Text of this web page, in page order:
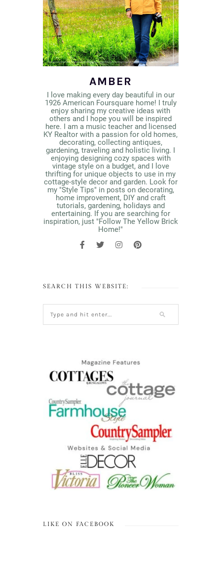
AMBER
I love making every day beautiful in our
1926 American Foursquare home! I truly
enjoy sharing my creative ideas with
others and I hope you will be inspired
here. I am a music teacher and licensed
KY Realtor with a passion for old homes,
decorating, collecting antiques,
gardening, traveling and holistic living. I
enjoying designing cozy spaces with
vintage style on a budget, and I love
thrifting for unique objects to use in my
cottage-style decor and garden. Look for
my "Style Tips" in posts on decorating,
home improvement, DIY and craft
tutorials, gardening, holidays and
entertaining. If you are searching for
inspiration, just "Follow The Yellow Brick
Home!"
SEARCH THIS WEBSITE:
LIKE ON FACEBOOK